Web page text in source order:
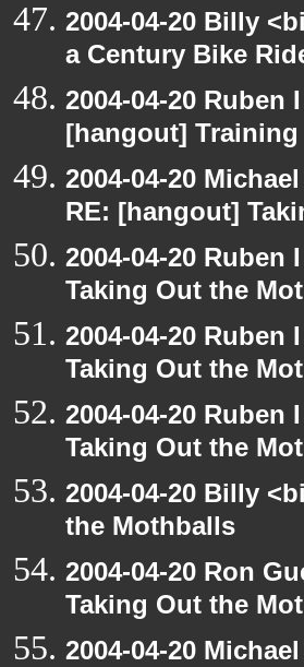
2004-04-20 Billy
a Century Bike
2004-04-20
[hangout]
2004-04-20
RE: [hangout]
2004-04-20
Taking Out the
2004-04-20
Taking Out the
2004-04-20
Taking Out the
2004-04-20 Billy
the Mothballs
2004-04-20 Ron
Taking Out the
2004-04-20